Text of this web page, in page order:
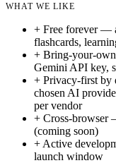
WHAT WE LIKE
+ Free forever —
flashcards,
+ Bring-your-
Gemini API key,
+ Privacy-first by
chosen AI
per vendor
+ Cross-browser
(coming soon)
+ Active
launch window